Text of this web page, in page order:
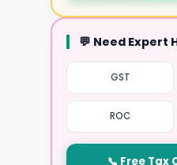
💬 Need Expert
GST
ROC
📞 Free